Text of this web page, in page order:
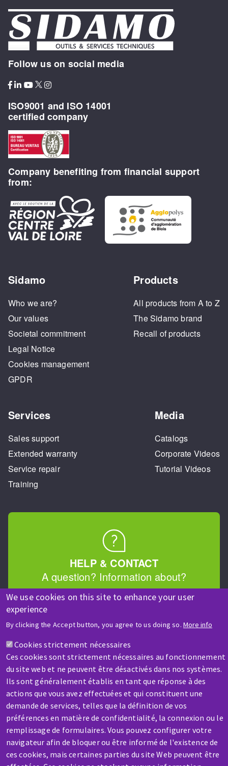
We use cookies on this site to enhance your user
experience
By clicking the Accept button, you agree to us doing so. More info
Cookies strictement nécessaires
Ces cookies sont strictement nécessaires au fonctionnement
du site web et ne peuvent être désactivés dans nos systèmes.
Ils sont généralement établis en tant que réponse à des
actions que vous avez effectuées et qui constituent une
demande de services, telles que la définition de vos
préférences en matière de confidentialité, la connexion ou le
remplissage de formulaires. Vous pouvez configurer votre
navigateur afin de bloquer ou être informé de l'existence de
ces cookies, mais certaines parties du site Web peuvent être
Follow us on social media
ISO9001 and ISO 14001
certified company
Company benefiting from financial support
from:
Sidamo
Who we are?
Our values
Societal commitment
Legal Notice
Cookies management
GPDR
Products
All products from A to Z
The Sidamo brand
Recall of products
Services
Sales support
Extended warranty
Service repair
Training
Media
Catalogs
Corporate Videos
Tutorial Videos
HELP & CONTACT
A question? Information about?
SERVICE / REPAIR
A broken machine? Out of order?
Contact-us